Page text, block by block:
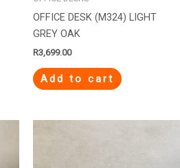
OFFICE DESK (M324) LIGHT
GREY OAK
R3,699.00
Add to cart